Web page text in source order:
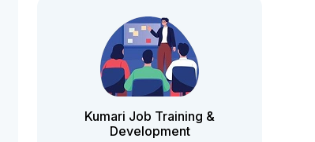
Kumari Job Training &
Development